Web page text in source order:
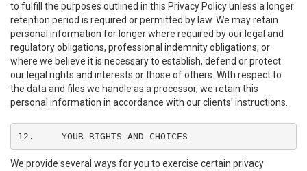
to fulfill the purposes outlined in this Privacy Policy unless a longer
retention period is required or permitted by law. We may retain
personal information for longer where required by our legal and
regulatory obligations, professional indemnity obligations, or
where we believe it is necessary to establish, defend or protect
our legal rights and interests or those of others. With respect to
the data and files we handle as a processor, we retain this
personal information in accordance with our clients’ instructions.
12.	YOUR RIGHTS AND CHOICES
We provide several ways for you to exercise certain privacy